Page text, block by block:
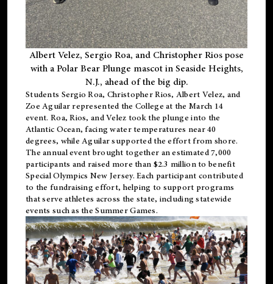
Albert Velez, Sergio Roa, and Christopher Rios pose
with a Polar Bear Plunge mascot in Seaside Heights,
N.J., ahead of the big dip.
Students Sergio Roa, Christopher Rios, Albert Velez, and
Zoe Aguilar represented the College at the March 14
event. Roa, Rios, and Velez took the plunge into the
Atlantic Ocean, facing water temperatures near 40
degrees, while Aguilar supported the effort from shore.
The annual event brought together an estimated 7,000
participants and raised more than $2.3 million to benefit
Special Olympics New Jersey. Each participant contributed
to the fundraising effort, helping to support programs
that serve athletes across the state, including statewide
events such as the Summer Games.